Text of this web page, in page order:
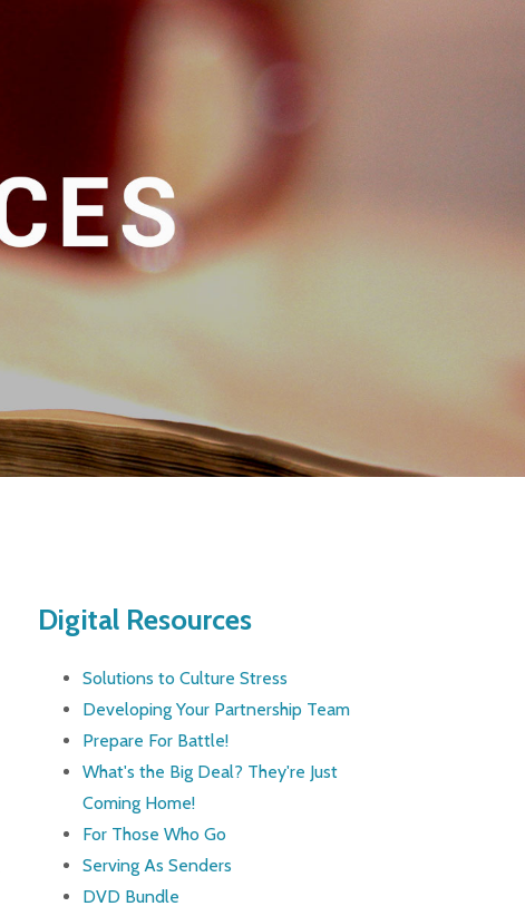
Digital Resources
Solutions to Culture Stress
Developing Your Partnership Team
Prepare For Battle!
What's the Big Deal? They're Just
Coming Home!
For Those Who Go
Serving As Senders
DVD Bundle